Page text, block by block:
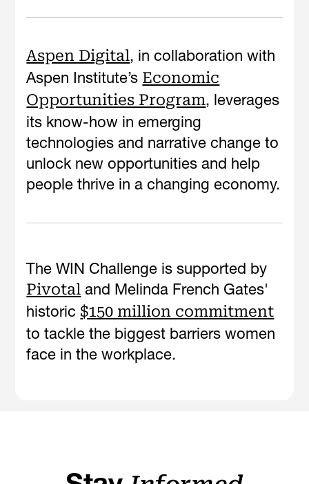
Aspen Digital, in collaboration with
Aspen Institute’s Economic
Opportunities Program, leverages
its know-how in emerging
technologies and narrative change to
unlock new opportunities and help
people thrive in a changing economy.
The WIN Challenge is supported by
Pivotal and Melinda French Gates'
historic $150 million commitment
to tackle the biggest barriers women
face in the workplace.